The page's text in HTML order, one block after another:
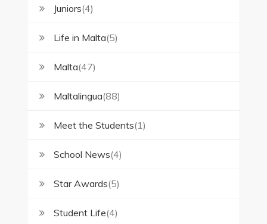
Juniors(4)
Life in Malta(5)
Malta(47)
Maltalingua(88)
Meet the Students(1)
School News(4)
Star Awards(5)
Student Life(4)